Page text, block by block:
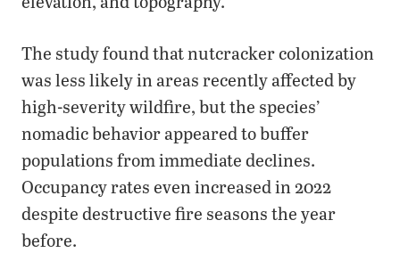
The study found that nutcracker colonization
was less likely in areas recently affected by
high-severity wildfire, but the species’
nomadic behavior appeared to buffer
populations from immediate declines.
Occupancy rates even increased in 2022
despite destructive fire seasons the year
before.